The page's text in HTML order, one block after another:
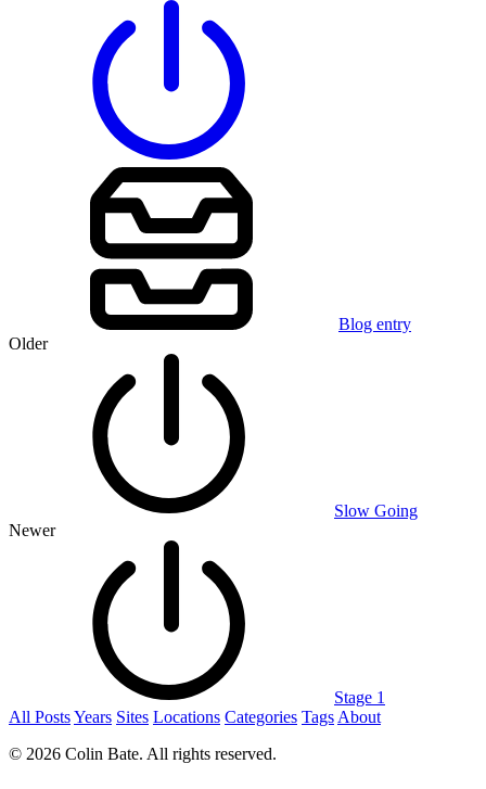
Blog entry
Older
Slow Going
Newer
Stage 1
All PostsYears Sites Locations Categories Tags About
© 2026 Colin Bate. All rights reserved.